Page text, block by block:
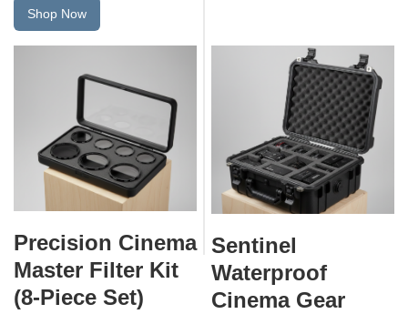
Shop Now
Precision Cinema
Master Filter Kit
(8-Piece Set)
Sentinel
Waterproof
Cinema Gear